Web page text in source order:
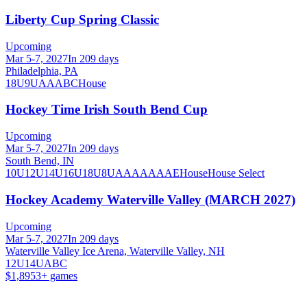
Liberty Cup Spring Classic
Upcoming
Mar 5-7, 2027In 209 days
Philadelphia, PA
18U9UAAABCHouse
Hockey Time Irish South Bend Cup
Upcoming
Mar 5-7, 2027In 209 days
South Bend, IN
10U12U14U16U18U8UAAAAAAAEHouseHouse Select
Hockey Academy Waterville Valley (MARCH 2027)
Upcoming
Mar 5-7, 2027In 209 days
Waterville Valley Ice Arena, Waterville Valley, NH
12U14UABC
$1,8953+ games